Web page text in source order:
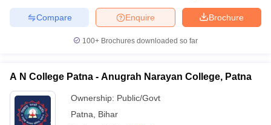
Brochure
Enquire
Compare
100+ Brochures downloaded so far
A N College Patna - Anugrah Narayan College, Patna
Ownership: Public/Govt
Patna
Bihar